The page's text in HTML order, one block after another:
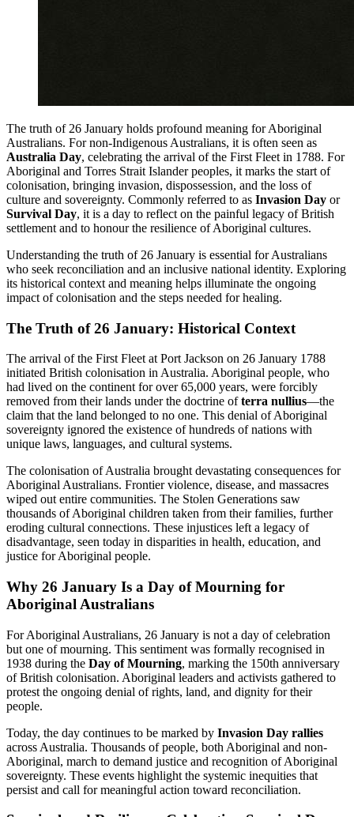
The truth of 26 January holds profound meaning for Aboriginal
Australians. For non-Indigenous Australians, it is often seen as
Australia Day, celebrating the arrival of the First Fleet in 1788. For
Aboriginal and Torres Strait Islander peoples, it marks the start of
colonisation, bringing invasion, dispossession, and the loss of
culture and sovereignty. Commonly referred to as Invasion Day or
Survival Day, it is a day to reflect on the painful legacy of British
settlement and to honour the resilience of Aboriginal cultures.
Understanding the truth of 26 January is essential for Australians
who seek reconciliation and an inclusive national identity. Exploring
its historical context and meaning helps illuminate the ongoing
impact of colonisation and the steps needed for healing.
The Truth of 26 January: Historical Context
The arrival of the First Fleet at Port Jackson on 26 January 1788
initiated British colonisation in Australia. Aboriginal people, who
had lived on the continent for over 65,000 years, were forcibly
removed from their lands under the doctrine ofterra nullius—the
claim that the land belonged to no one. This denial of Aboriginal
sovereignty ignored the existence of hundreds of nations with
unique laws, languages, and cultural systems.
The colonisation of Australia brought devastating consequences for
Aboriginal Australians. Frontier violence, disease, and massacres
wiped out entire communities. The Stolen Generations saw
thousands of Aboriginal children taken from their families, further
eroding cultural connections. These injustices left a legacy of
disadvantage, seen today in disparities in health, education, and
justice for Aboriginal people.
Why 26 January Is a Day of Mourning for
Aboriginal Australians
For Aboriginal Australians, 26 January is not a day of celebration
but one of mourning. This sentiment was formally recognised in
1938 during the Day of Mourning, marking the 150th anniversary
of British colonisation. Aboriginal leaders and activists gathered to
protest the ongoing denial of rights, land, and dignity for their
people.
Today, the day continues to be marked by Invasion Day rallies
across Australia. Thousands of people, both Aboriginal and non-
Aboriginal, march to demand justice and recognition of Aboriginal
sovereignty. These events highlight the systemic inequities that
persist and call for meaningful action toward reconciliation.